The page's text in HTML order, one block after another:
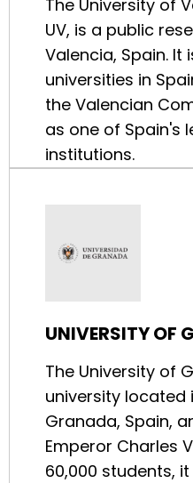
The University of
UV, is a public
Valencia, Spain.
universities in
the Valencian
as one of Spain's
institutions.
UNIVERSITY OF
The University of
university located
Granada, Spain,
Emperor Charles
60,000 students,